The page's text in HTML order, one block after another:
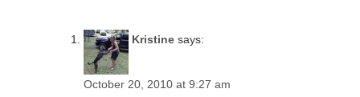
Kristine says:
October 20, 2010 at 9:27 am